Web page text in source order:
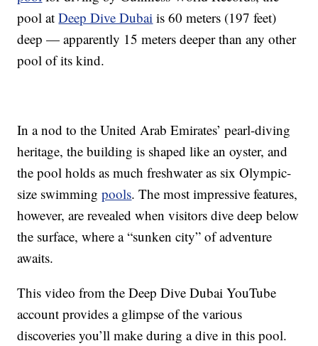
pool atDeep Dive Dubai is 60 meters (197 feet)
deep — apparently 15 meters deeper than any other
pool of its kind.
In a nod to the United Arab Emirates’ pearl-diving
heritage, the building is shaped like an oyster, and
the pool holds as much freshwater as six Olympic-
size swimmingpools. The most impressive features,
however, are revealed when visitors dive deep below
the surface, where a “sunken city” of adventure
awaits.
This video from the Deep Dive Dubai YouTube
account provides a glimpse of the various
discoveries you’ll make during a dive in this pool.